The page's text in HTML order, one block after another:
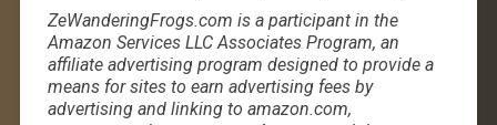
ZeWanderingFrogs.com is a participant in the
Amazon Services LLC Associates Program, an
affiliate advertising program designed to provide a
means for sites to earn advertising fees by
advertising and linking to amazon.com,